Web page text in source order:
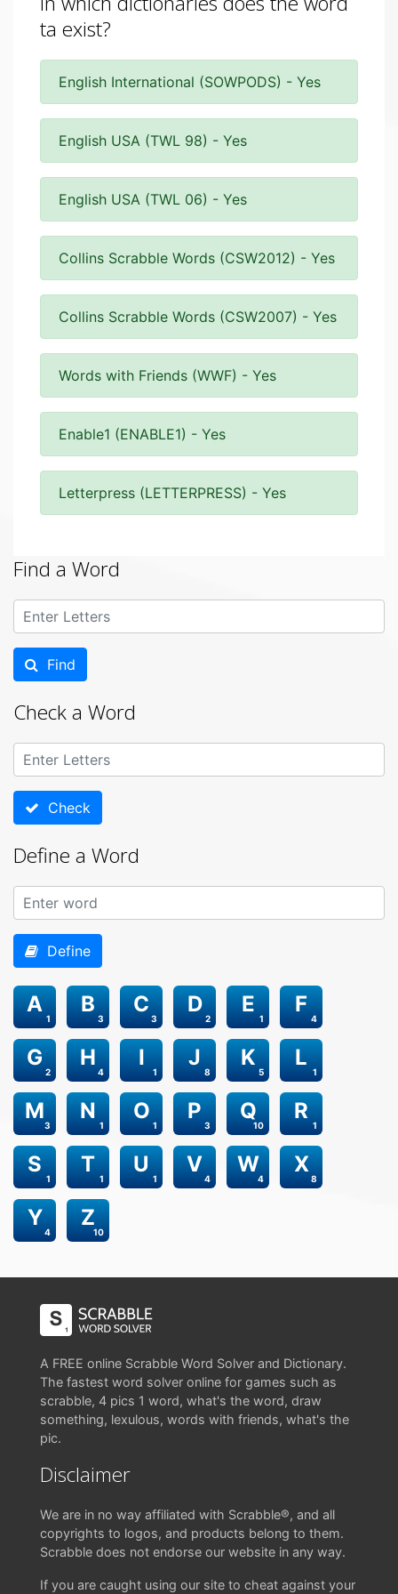
ta exist?
English International (SOWPODS) - Yes
English USA (TWL 98) - Yes
English USA (TWL 06) - Yes
Collins Scrabble Words (CSW2012) - Yes
Collins Scrabble Words (CSW2007) - Yes
Words with Friends (WWF) - Yes
Enable1 (ENABLE1) - Yes
Letterpress (LETTERPRESS) - Yes
Find a Word
Find
Check a Word
Check
Define a Word
Define
1
A
3
B
3
C
2
D
1
E
4
F
2
G
4
H
1
I
8
J
5
K
1
L
3
M
1
N
1
O
3
P
10
Q
1
R
1
S
1
T
1
U
4
V
4
W
8
X
4
Y
10
Z
A FREE online Scrabble Word Solver and Dictionary.
The fastest word solver online for games such as
scrabble, 4 pics 1 word, what's the word, draw
something, lexulous, words with friends, what's the
pic.
Disclaimer
We are in no way affiliated with Scrabble®, and all
copyrights to logos, and products belong to them.
Scrabble does not endorse our website in any way.
If you are caught using our site to cheat against your